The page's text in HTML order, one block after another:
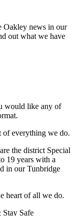
Oakley news in our
out what we have
would like any of
of everything we do.
the district Special
19 years with a
in our Tunbridge
heart of all we do.
Safe